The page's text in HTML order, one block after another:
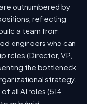
outnumbered by
reflecting
a team from
engineers who can
roles (Director, VP,
the bottleneck
strategy.
all AI roles (514